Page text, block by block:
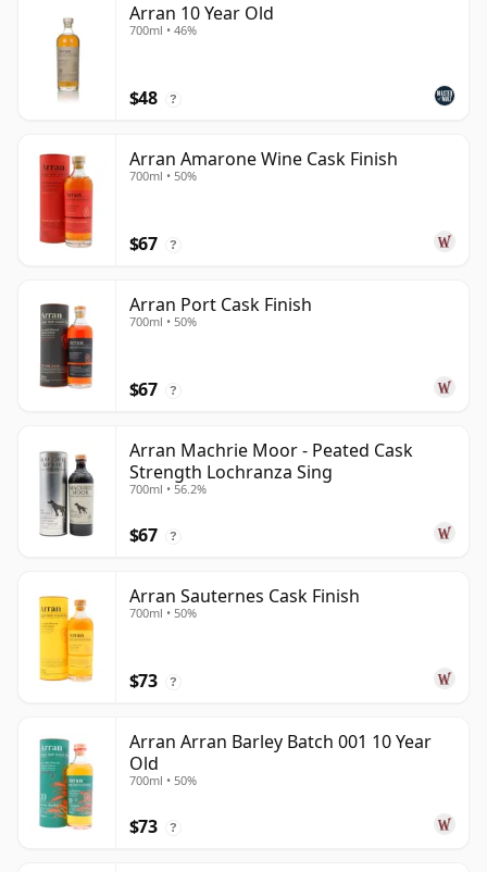
Arran 10 Year Old
700ml • 46%
$48 ?
Arran Amarone Wine Cask Finish
700ml • 50%
$67 ?
Arran Port Cask Finish
700ml • 50%
$67 ?
Arran Machrie Moor - Peated Cask
Strength Lochranza Sing
700ml • 56.2%
$67 ?
Arran Sauternes Cask Finish
700ml • 50%
$73 ?
Arran Arran Barley Batch 001 10 Year
Old
700ml • 50%
$73 ?